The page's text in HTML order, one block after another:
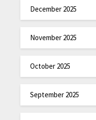
December 2025
November 2025
October 2025
September 2025